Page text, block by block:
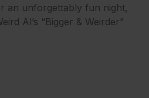
an unforgettably fun night,
Al’s “Bigger & Weirder”